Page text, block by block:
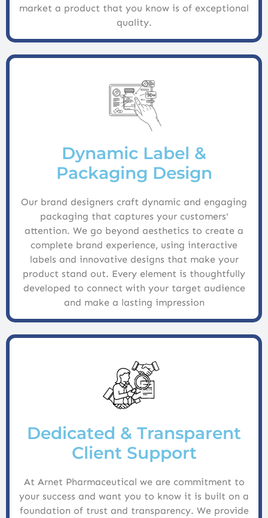
market a product that you know is of exceptional
quality.
Dynamic Label &
Packaging Design
Our brand designers craft dynamic and engaging
packaging that captures your customers'
attention. We go beyond aesthetics to create a
complete brand experience, using interactive
labels and innovative designs that make your
product stand out. Every element is thoughtfully
developed to connect with your target audience
and make a lasting impression
Dedicated & Transparent
Client Support
At Arnet Pharmaceutical we are commitment to
your success and want you to know it is built on a
foundation of trust and transparency. We provide